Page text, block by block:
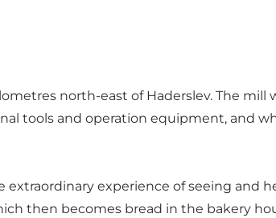
north-east of Haderslev. The mill
tools and operation equipment, and
experience of seeing and
then becomes bread in the bakery